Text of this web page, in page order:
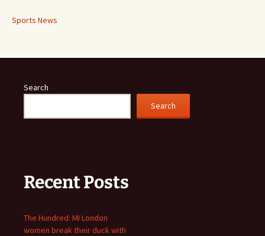
Sports News
Search
Search
Recent Posts
The Hundred: MI London
women break their duck with